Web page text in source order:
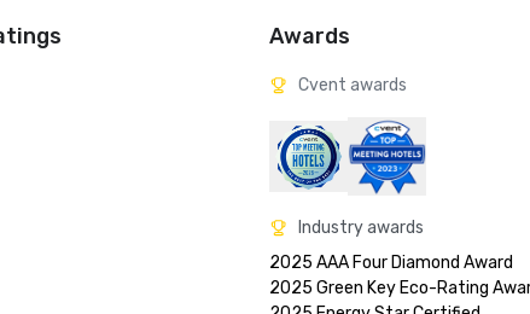
Awards
Cvent awards
Industry awards
2025 AAA Four Diamond Award
2025 Green Key Eco-Rating